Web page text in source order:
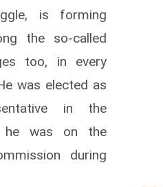
is forming
the so-called
too, in every
was elected as
in the
he was on the
during